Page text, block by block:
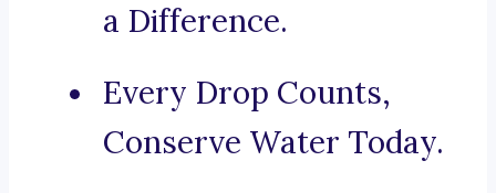
a Difference.
Every Drop Counts,
Conserve Water Today.